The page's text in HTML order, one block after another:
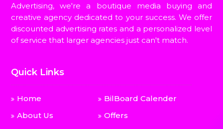
Advertising, we're a boutique media buying and
creative agency dedicated to your success. We offer
discounted advertising rates and a personalized level
of service that larger agencies just can't match.
Quick Links
Home
About Us
BilBoard Calender
Offers